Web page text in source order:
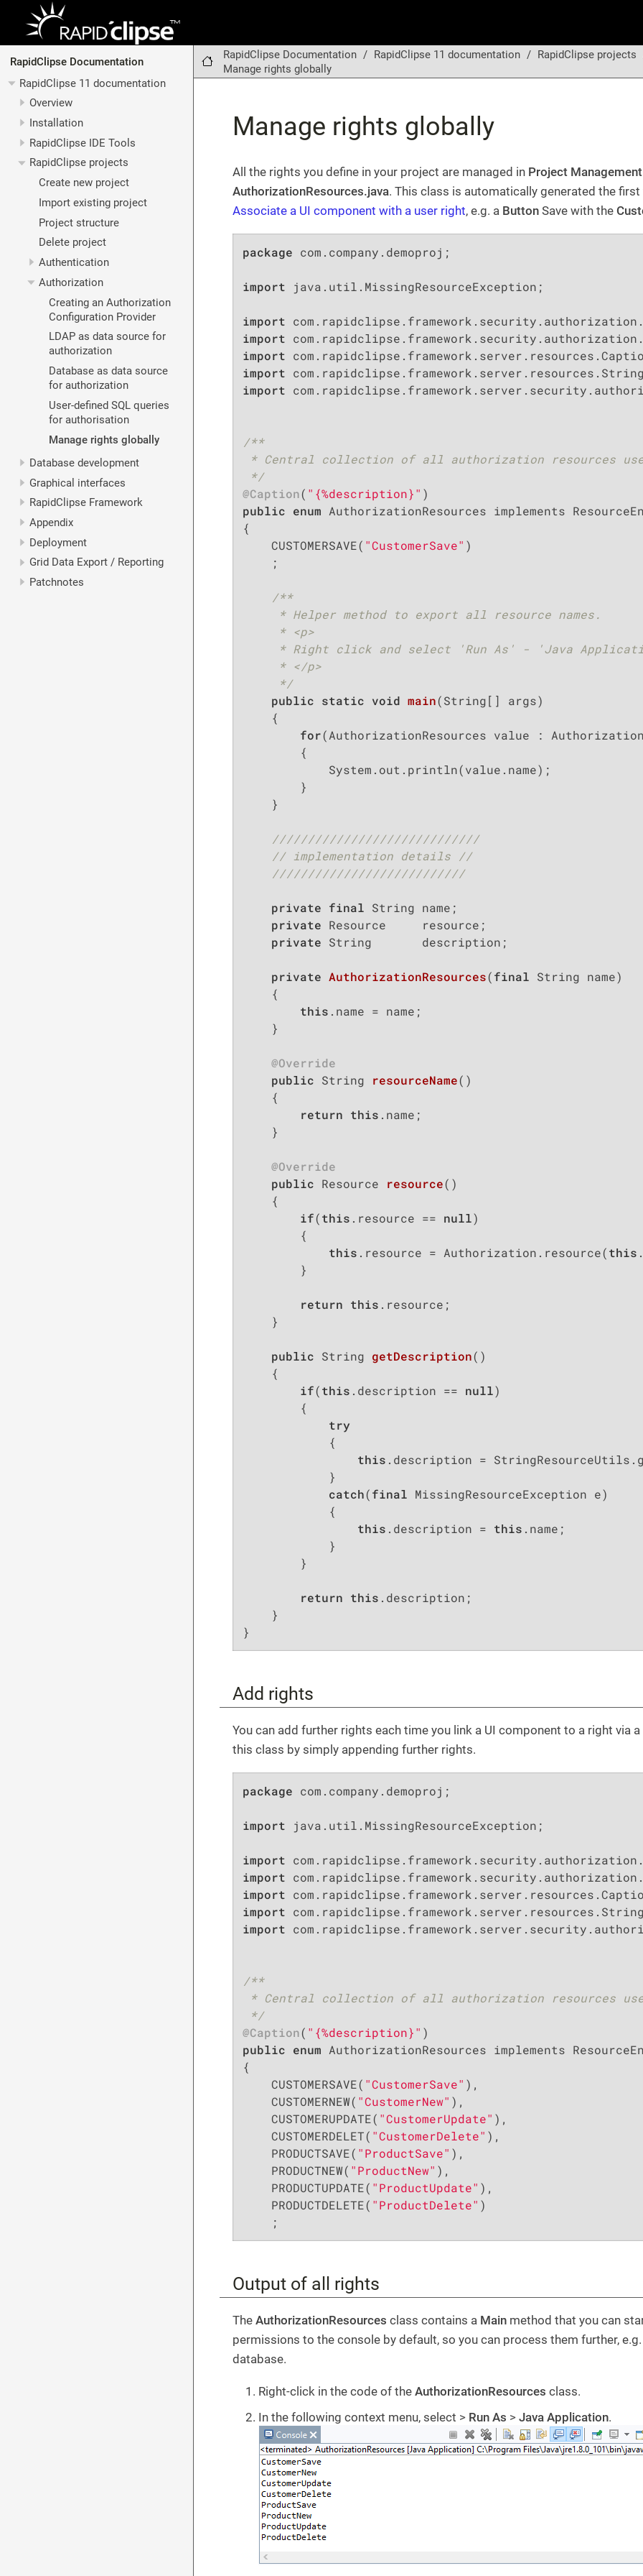
RapidClipse Documentation
RapidClipse 11 documentation
Overview
Installation
RapidClipse IDE Tools
RapidClipse projects
Create new project
Import existing project
Project structure
Delete project
Authentication
Authorization
Creating an Authorization
Configuration Provider
LDAP as data source for
authorization
Database as data source
for authorization
User-defined SQL queries
for authorisation
Manage rights globally
Database development
Graphical interfaces
RapidClipse Framework
Appendix
Deployment
Grid Data Export / Reporting
Patchnotes
RapidClipse Documentation RapidClipse 11 documentation RapidClipse projects
Manage rights globally
Manage rights globally
All the rights you define in your project are managed in Project Management
AuthorizationResources.java. This class is automatically generated the
Associate a UI component with a user right, e.g. a Button Save with the
package com.company.demoproj;
import java.util.MissingResourceException;
import
import
import
import
import
/**
* Central collection of all authorization resources
*/
@Caption( "{%description}"
public enum AuthorizationResources implements
{
    CUSTOMERSAVE(
"CustomerSave" )
    ;
/**
     * Helper method to export all resource names.
     * <p>
* Right click and select 'Run As' - 'Java
     * </p>
     */
public static void main(String[] args)
{
for(AuthorizationResources value :
        {
            System.out.println(value.name);
        }
    }
/////////////////////////////
// implementation details //
///////////////////////////
private final String name;
private Resource     resource;
private String       description;
private AuthorizationResources(final String name)
{
this .name = name;
    }
@Override
public String resourceName()
{
return this .name;
    }
@Override
public Resource resource()
{
if(this .resource == null)
        {
this .resource = Authorization.resource(this
        }
return this .resource;
    }
public String getDescription()
{
if(this .description == null)
        {
try
            {
this .description =
            }
catch(final MissingResourceException e)
            {
this .description = this .name;
            }
        }
return this .description;
    }
}
Add rights
You can add further rights each time you link a UI component to a right via
this class by simply appending further rights.
package com.company.demoproj;
import java.util.MissingResourceException;
import
import
import
import
import
/**
* Central collection of all authorization resources
*/
@Caption( "{%description}"
public enum AuthorizationResources implements
{
    CUSTOMERSAVE(
"CustomerSave" ),
    CUSTOMERNEW(
"CustomerNew" ),
    CUSTOMERUPDATE(
"CustomerUpdate" ),
    CUSTOMERDELET(
"CustomerDelete" ),
    PRODUCTSAVE(
"ProductSave" ),
    PRODUCTNEW(
"ProductNew" ),
    PRODUCTUPDATE(
"ProductUpdate" ),
    PRODUCTDELETE(
"ProductDelete" )
    ;
Output of all rights
The AuthorizationResources class contains a Main method that you can
permissions to the console by default, so you can process them further,
database.
Right-click in the code of the AuthorizationResources class.
In the following context menu, select > Run As > Java Application.